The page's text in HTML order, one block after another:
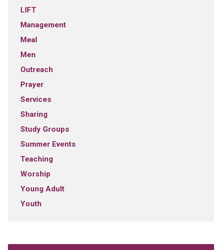
LIFT
Management
Meal
Men
Outreach
Prayer
Services
Sharing
Study Groups
Summer Events
Teaching
Worship
Young Adult
Youth